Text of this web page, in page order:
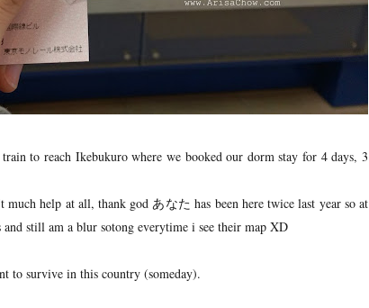
to reach Ikebukuro where we booked our dorm stay for 4 days, 3
help at all, thank god あなた has been here twice last year so at
still am a blur sotong everytime i see their map XD
to survive in this country (someday).